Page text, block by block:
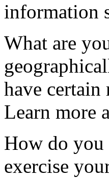
information
What are
have
Learn more
How do you
exercise